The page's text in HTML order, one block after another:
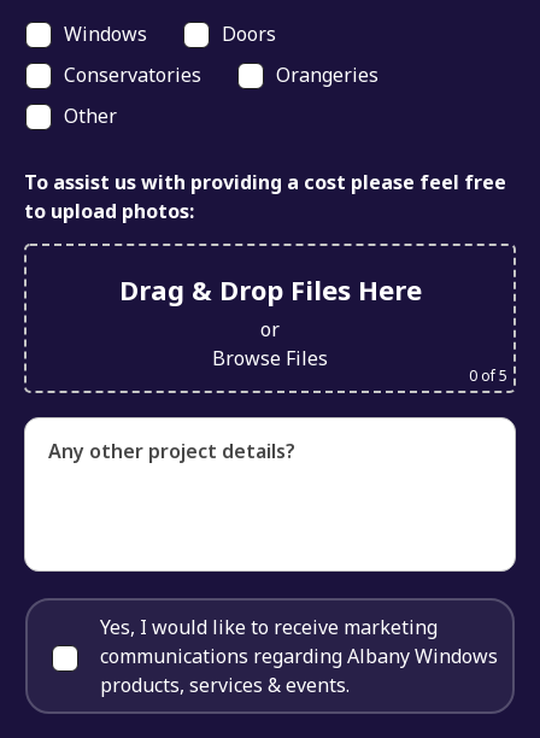
Windows
Doors
Conservatories
Orangeries
Other
To assist us with providing a cost please feel free
to upload photos:
Drag & Drop Files Here
or
Browse Files
0of 5
Any other project details?
Yes, I would like to receive marketing
communications regarding Albany Windows
products, services & events.